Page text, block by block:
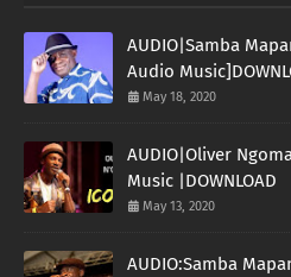
AUDIO|Samba
Audio
May 18, 2020
AUDIO|Oliver
Music |DOWNLOAD
May 13, 2020
AUDIO:Samba